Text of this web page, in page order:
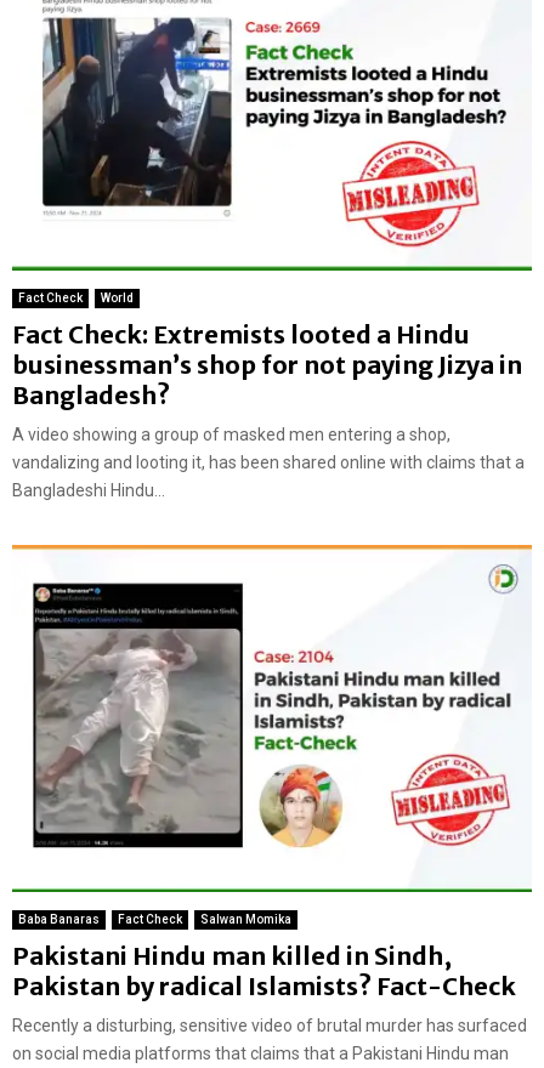
Fact Check World
Fact Check: Extremists looted a Hindu
businessman’s shop for not paying Jizya in
Bangladesh?
A video showing a group of masked men entering a shop,
vandalizing and looting it, has been shared online with claims that a
Bangladeshi Hindu...
Baba Banaras Fact Check Salwan Momika
Pakistani Hindu man killed in Sindh,
Pakistan by radical Islamists? Fact-Check
Recently a disturbing, sensitive video of brutal murder has surfaced
on social media platforms that claims that a Pakistani Hindu man